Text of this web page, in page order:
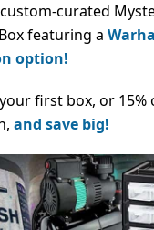
custom-curated
featuring a
option!
first box, or 15%
and save big!